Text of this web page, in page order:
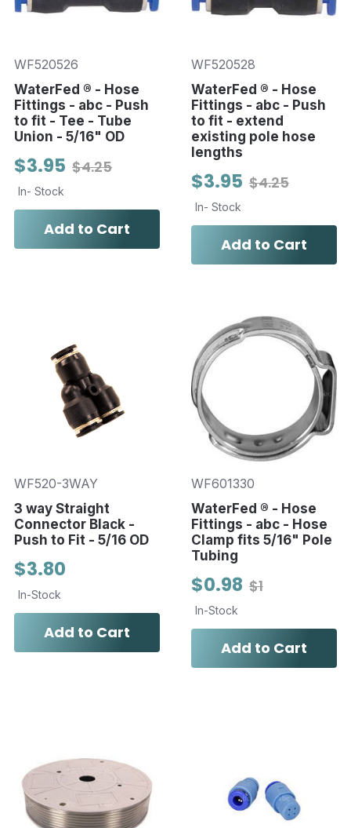
WF520526
WaterFed ® - Hose
Fittings - abc - Push
to fit - Tee - Tube
Union - 5/16" OD
$4.25
$3.95
In- Stock
Add to Cart
WF520528
WaterFed ® - Hose
Fittings - abc - Push
to fit - extend
existing pole hose
lengths
$4.25
$3.95
In- Stock
Add to Cart
WF520-3WAY
3 way Straight
Connector Black -
Push to Fit - 5/16 OD
$3.80
In-Stock
Add to Cart
WF601330
WaterFed ® - Hose
Fittings - abc - Hose
Clamp fits 5/16" Pole
Tubing
$1
$0.98
In-Stock
Add to Cart